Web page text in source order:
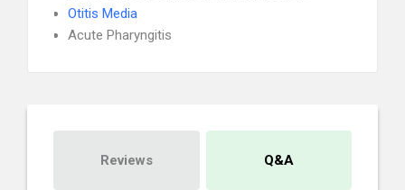
Otitis Media
Acute Pharyngitis
Reviews Q&A